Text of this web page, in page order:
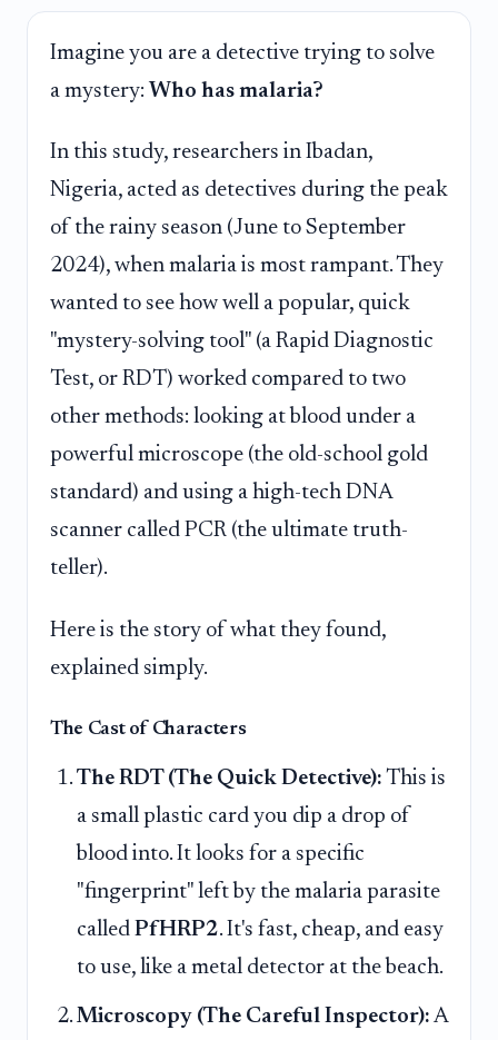
Imagine you are a detective trying to solve
a mystery: Who has malaria?
In this study, researchers in Ibadan,
Nigeria, acted as detectives during the peak
of the rainy season (June to September
2024), when malaria is most rampant. They
wanted to see how well a popular, quick
"mystery-solving tool" (a Rapid Diagnostic
Test, or RDT) worked compared to two
other methods: looking at blood under a
powerful microscope (the old-school gold
standard) and using a high-tech DNA
scanner called PCR (the ultimate truth-
teller).
Here is the story of what they found,
explained simply.
The Cast of Characters
The RDT (The Quick Detective): This is
a small plastic card you dip a drop of
blood into. It looks for a specific
"fingerprint" left by the malaria parasite
called PfHRP2. It's fast, cheap, and easy
to use, like a metal detector at the beach.
Microscopy (The Careful Inspector): A